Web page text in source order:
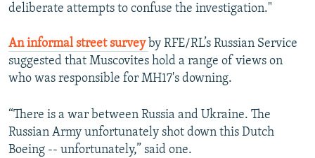
deliberate attempts to confuse the investigation."
An informal street survey by RFE/RL’s Russian Service
suggested that Muscovites hold a range of views on
who was responsible for MH17's downing.
“There is a war between Russia and Ukraine. The
Russian Army unfortunately shot down this Dutch
Boeing -- unfortunately,” said one.